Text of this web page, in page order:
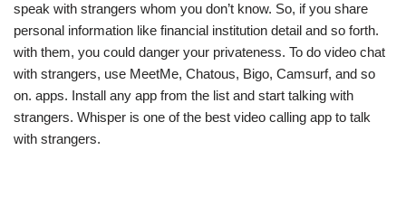
speak with strangers whom you don’t know. So, if you share
personal information like financial institution detail and so forth.
with them, you could danger your privateness. To do video chat
with strangers, use MeetMe, Chatous, Bigo, Camsurf, and so
on. apps. Install any app from the list and start talking with
strangers. Whisper is one of the best video calling app to talk
with strangers.